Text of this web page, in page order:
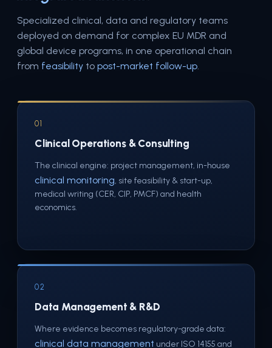
Specialized clinical, data and regulatory teams
deployed on demand for complex EU MDR and
global device programs, in one operational chain
from feasibility to post-market follow-up.
01
Clinical Operations & Consulting
The clinical engine: project management, in-house
clinical monitoring, site feasibility & start-up,
medical writing (CER, CIP, PMCF) and health
economics.
02
Data Management & R&D
Where evidence becomes regulatory-grade data:
clinical data management under ISO 14155 and